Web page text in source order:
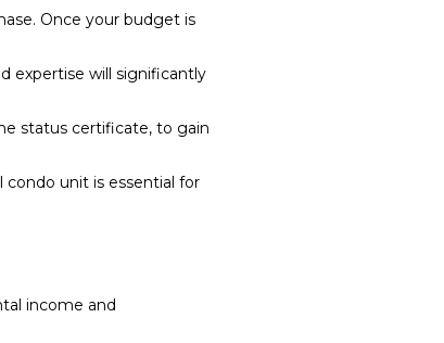
Once your budget is
expertise will significantly
status certificate, to gain
unit is essential for
income and